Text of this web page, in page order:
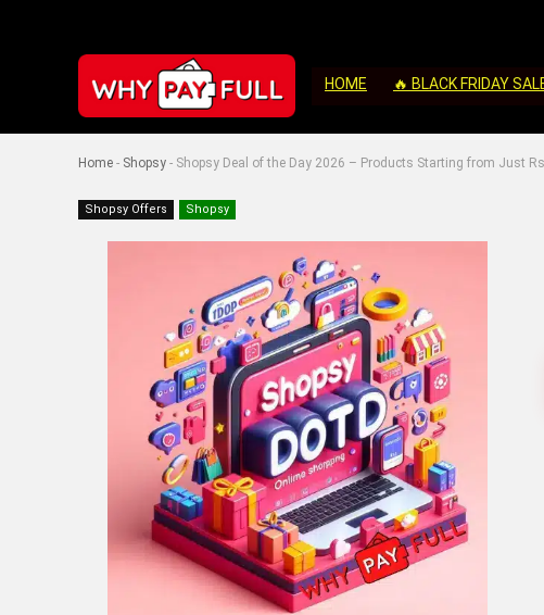
HOME 🔥 BLACK FRIDAY
Home - Shopsy - Shopsy Deal of the Day 2026 – Products Starting from Just
Shopsy Offers Shopsy